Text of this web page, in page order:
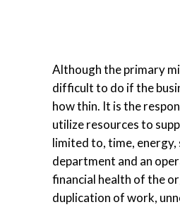
Although the primary
difficult to do if the
how thin. It is the
utilize resources to
limited to, time, energy,
department and an
financial health of the
duplication of work,